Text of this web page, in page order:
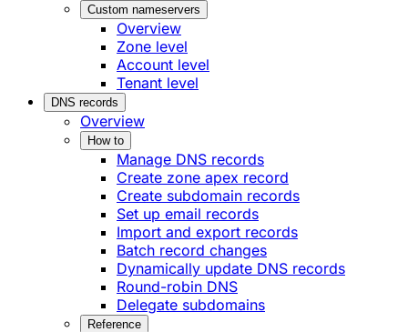
Custom nameservers
Overview
Zone level
Account level
Tenant level
DNS records
Overview
How to
Manage DNS records
Create zone apex record
Create subdomain records
Set up email records
Import and export records
Batch record changes
Dynamically update DNS records
Round-robin DNS
Delegate subdomains
Reference